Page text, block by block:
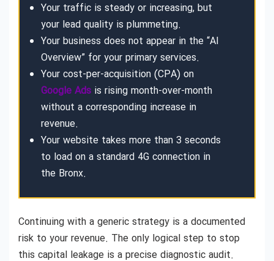
Your traffic is steady or increasing, but
your lead quality is plummeting.
Your business does not appear in the “AI
Overview” for your primary services.
Your cost-per-acquisition (CPA) on
Google Ads is rising month-over-month
without a corresponding increase in
revenue.
Your website takes more than 3 seconds
to load on a standard 4G connection in
the Bronx.
Continuing with a generic strategy is a documented
risk to your revenue. The only logical step to stop
this capital leakage is a precise diagnostic audit.